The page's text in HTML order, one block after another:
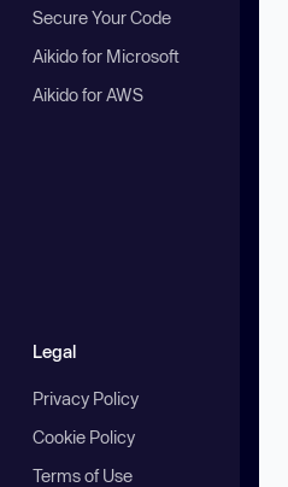
Secure Your Code
Aikido for Microsoft
Aikido for AWS
Legal
Privacy Policy
Cookie Policy
Terms of Use